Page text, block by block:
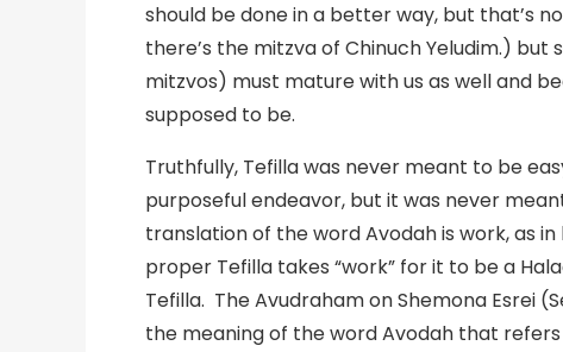
should be done in a better way, but that’s
there’s the mitzva of Chinuch Yeludim.)
mitzvos) must mature with us as well and
supposed to be.
Truthfully, Tefilla was never meant to be
purposeful endeavor, but it was never
translation of the word Avodah is work, as
proper Tefilla takes “work” for it to be a
Tefilla. The Avudraham on Shemona Esrei
the meaning of the word Avodah that